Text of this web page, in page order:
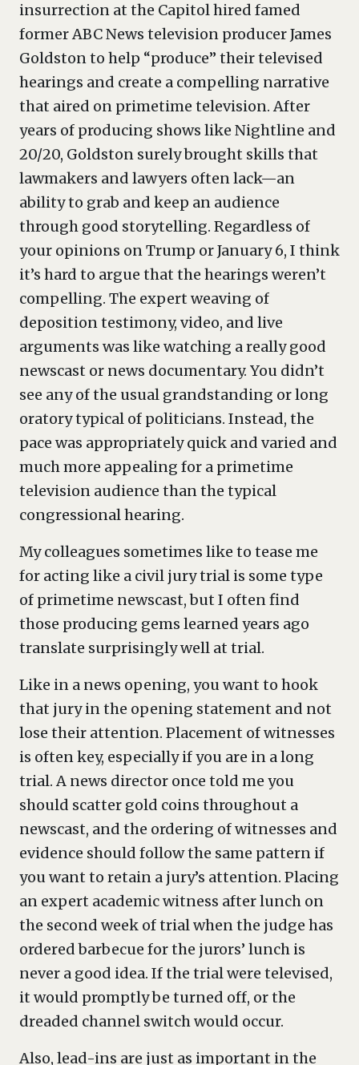
insurrection at the Capitol hired famed
former ABC News television producer James
Goldston to help “produce” their televised
hearings and create a compelling narrative
that aired on primetime television. After
years of producing shows like Nightline and
20/20, Goldston surely brought skills that
lawmakers and lawyers often lack—an
ability to grab and keep an audience
through good storytelling. Regardless of
your opinions on Trump or January 6, I think
it’s hard to argue that the hearings weren’t
compelling. The expert weaving of
deposition testimony, video, and live
arguments was like watching a really good
newscast or news documentary. You didn’t
see any of the usual grandstanding or long
oratory typical of politicians. Instead, the
pace was appropriately quick and varied and
much more appealing for a primetime
television audience than the typical
congressional hearing.
My colleagues sometimes like to tease me
for acting like a civil jury trial is some type
of primetime newscast, but I often find
those producing gems learned years ago
translate surprisingly well at trial.
Like in a news opening, you want to hook
that jury in the opening statement and not
lose their attention. Placement of witnesses
is often key, especially if you are in a long
trial. A news director once told me you
should scatter gold coins throughout a
newscast, and the ordering of witnesses and
evidence should follow the same pattern if
you want to retain a jury’s attention. Placing
an expert academic witness after lunch on
the second week of trial when the judge has
ordered barbecue for the jurors’ lunch is
never a good idea. If the trial were televised,
it would promptly be turned off, or the
dreaded channel switch would occur.
Also, lead-ins are just as important in the